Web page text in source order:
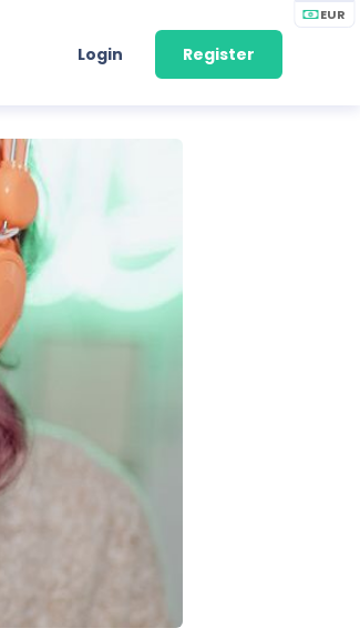
EUR
Login Register